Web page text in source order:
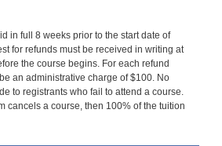
in full 8 weeks prior to the start date of
for refunds must be received in writing at
the course begins. For each refund
an administrative charge of $100. No
to registrants who fail to attend a course.
cancels a course, then 100% of the tuition